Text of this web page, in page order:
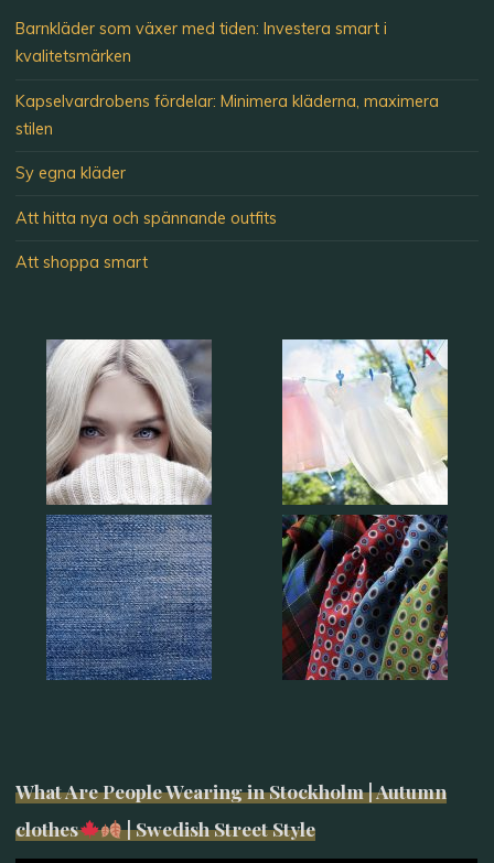
Barnkläder som växer med tiden: Investera smart i
kvalitetsmärken
Kapselvardrobens fördelar: Minimera kläderna, maximera
stilen
Sy egna kläder
Att hitta nya och spännande outfits
Att shoppa smart
What Are People Wearing in Stockholm | Autumn
clothes
| Swedish Street Style